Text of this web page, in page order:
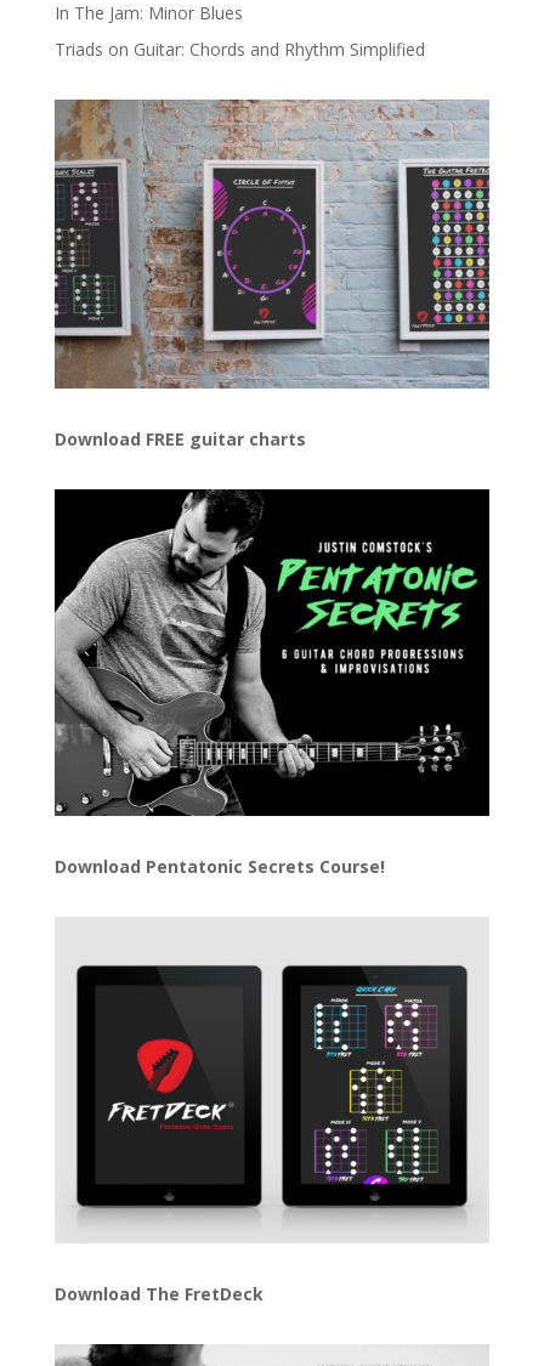
In The Jam: Minor Blues
Triads on Guitar: Chords and Rhythm Simplified
Download FREE guitar charts
Download Pentatonic Secrets Course!
Download The FretDeck